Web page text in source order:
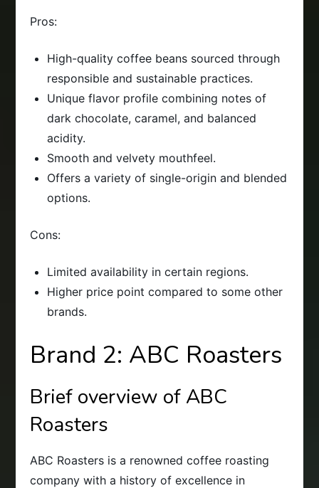
Pros:
High-quality coffee beans sourced through
responsible and sustainable practices.
Unique flavor profile combining notes of
dark chocolate, caramel, and balanced
acidity.
Smooth and velvety mouthfeel.
Offers a variety of single-origin and blended
options.
Cons:
Limited availability in certain regions.
Higher price point compared to some other
brands.
Brand 2: ABC Roasters
Brief overview of ABC
Roasters
ABC Roasters is a renowned coffee roasting
company with a history of excellence in